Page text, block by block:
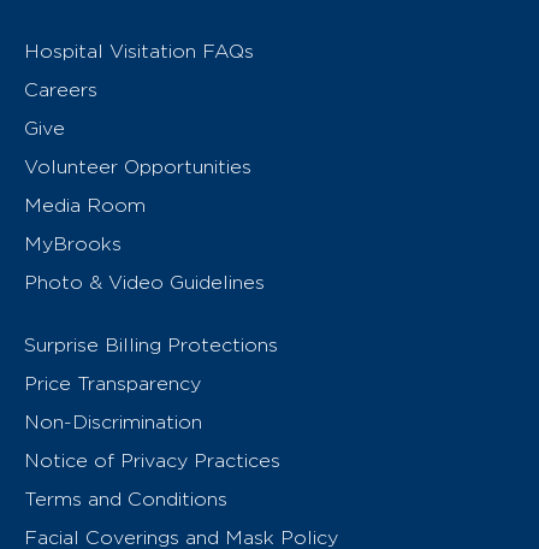
Hospital Visitation FAQs
Careers
Give
Volunteer Opportunities
Media Room
MyBrooks
Photo & Video Guidelines
Surprise Billing Protections
Price Transparency
Non-Discrimination
Notice of Privacy Practices
Terms and Conditions
Facial Coverings and Mask Policy